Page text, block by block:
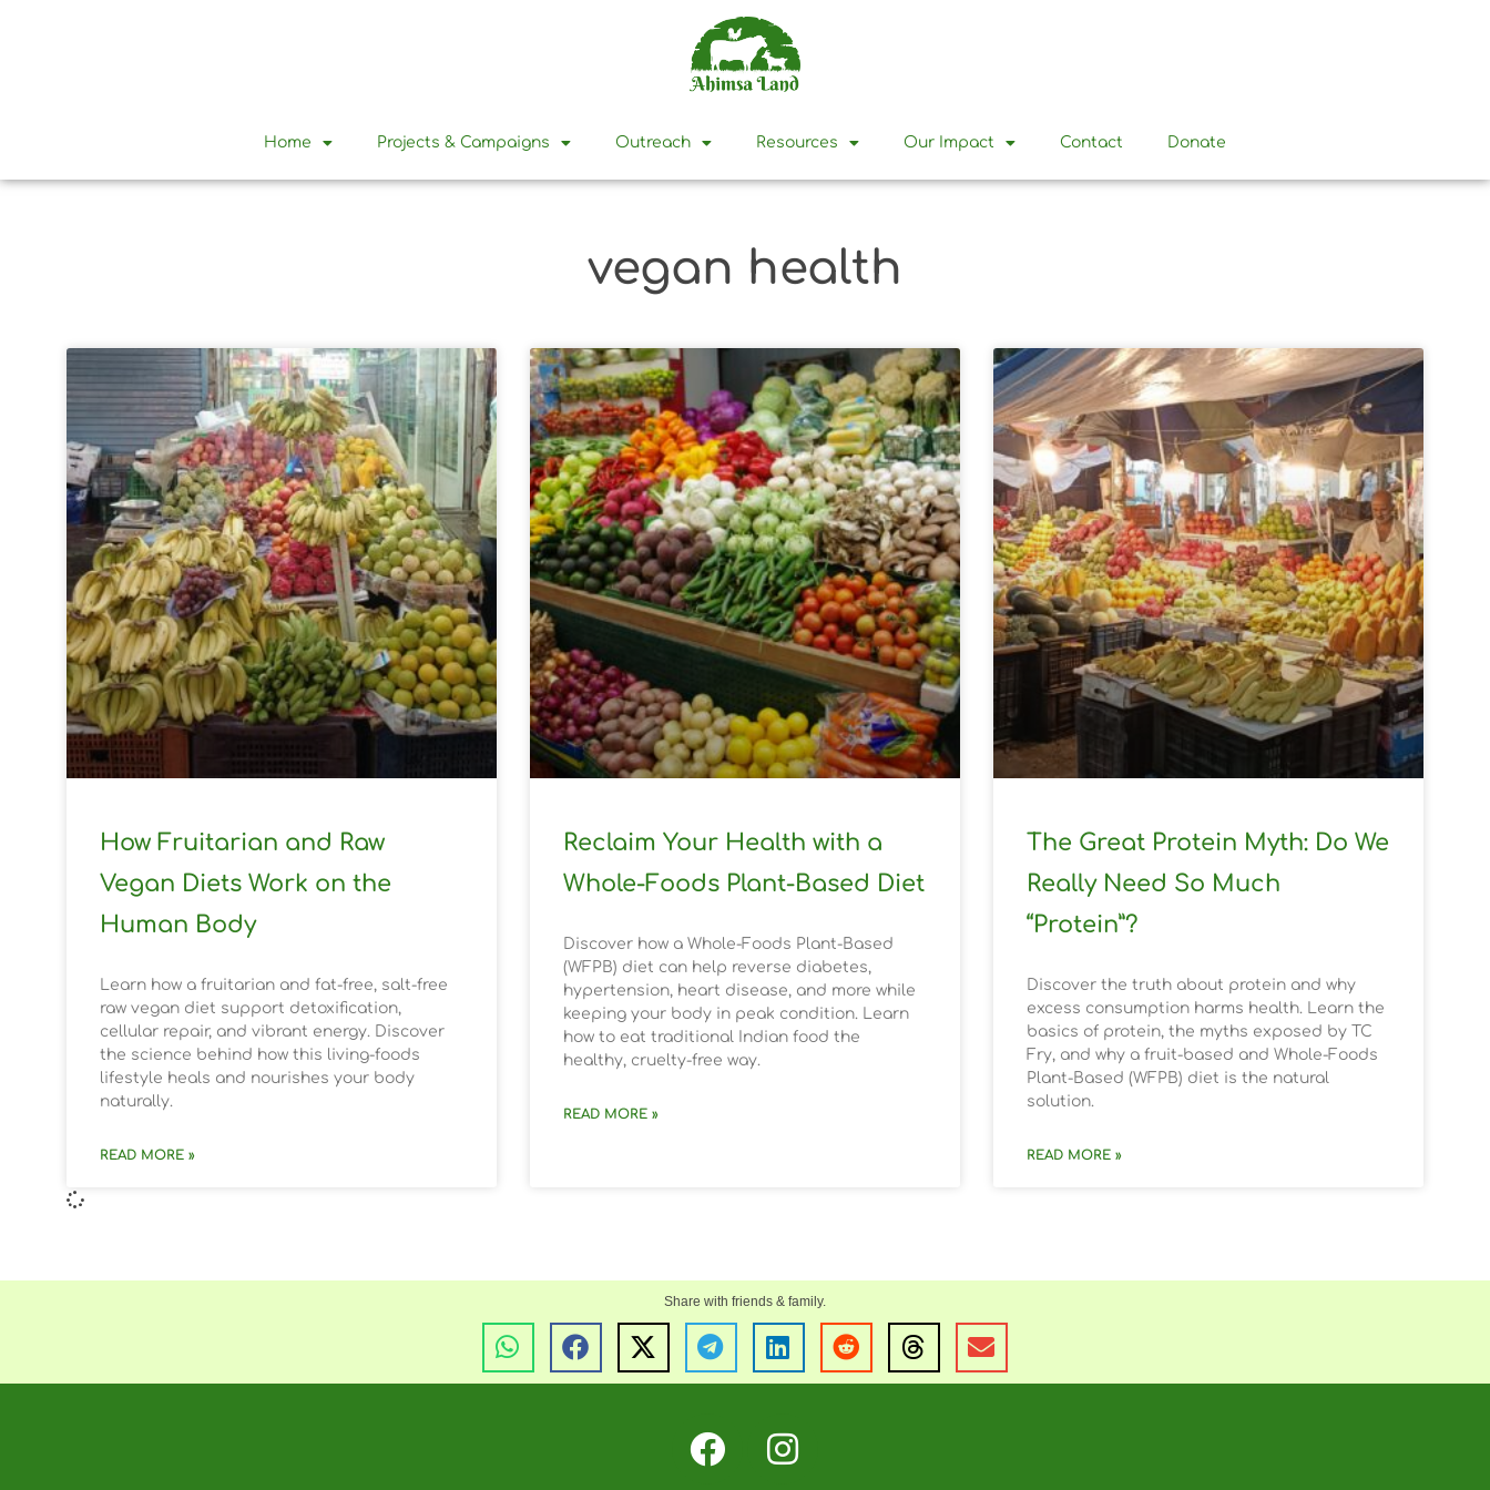
Home Projects & Campaigns Outreach Resources Our Impact Contact Donate
vegan health
How Fruitarian and Raw
Vegan Diets Work on the
Human Body
Learn how a fruitarian and fat-free, salt-free
raw vegan diet support detoxification,
cellular repair, and vibrant energy. Discover
the science behind how this living-foods
lifestyle heals and nourishes your body
naturally.
READ MORE »
Reclaim Your Health with a
Whole-Foods Plant-Based Diet
Discover how a Whole-Foods Plant-Based
(WFPB) diet can help reverse diabetes,
hypertension, heart disease, and more while
keeping your body in peak condition. Learn
how to eat traditional Indian food the
healthy, cruelty-free way.
READ MORE »
The Great Protein Myth: Do We
Really Need So Much
“Protein”?
Discover the truth about protein and why
excess consumption harms health. Learn the
basics of protein, the myths exposed by TC
Fry, and why a fruit-based and Whole-Foods
Plant-Based (WFPB) diet is the natural
solution.
READ MORE »